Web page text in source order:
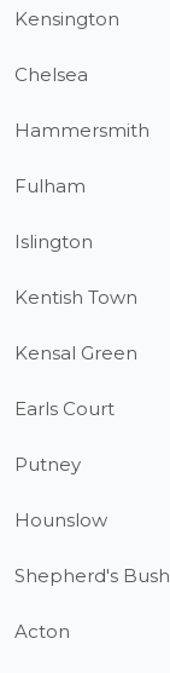
Kensington
Chelsea
Hammersmith
Fulham
Islington
Kentish Town
Kensal Green
Earls Court
Putney
Hounslow
Shepherd's Bush
Acton